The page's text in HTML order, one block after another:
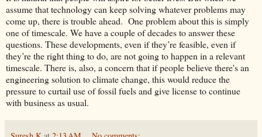
assume that technology can keep solving whatever problems may
come up, there is trouble ahead. One problem about this is simply
one of timescale. We have a couple of decades to answer these
questions. These developments, even if they’re feasible, even if
they’re the right thing to do, are not going to happen in a relevant
timescale. There is, also, a concern that if people believe there's an
engineering solution to climate change, this would reduce the
pressure to curtail use of fossil fuels and give license to continue
with business as usual.